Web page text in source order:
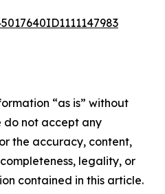
“as is” without
do not accept any
the accuracy, content,
legality, or
contained in this article.